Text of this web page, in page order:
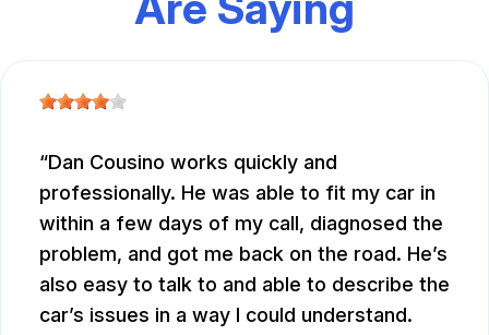
Dan Cousino works quickly and
professionally. He was able to fit my car in
within a few days of my call, diagnosed the
problem, and got me back on the road. He’s
also easy to talk to and able to describe the
car’s issues in a way I could understand.